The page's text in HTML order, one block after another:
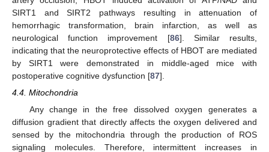
SIRT1 and SIRT2 pathways resulting in attenuation of
hemorrhagic transformation, brain infarction, as well as
neurological function improvement [86]. Similar results,
indicating that the neuroprotective effects of HBOT are mediated
by SIRT1 were demonstrated in middle-aged mice with
postoperative cognitive dysfunction [87].
4.4. Mitochondria
Any change in the free dissolved oxygen generates a
diffusion gradient that directly affects the oxygen delivered and
sensed by the mitochondria through the production of ROS
signaling molecules. Therefore, intermittent increases in